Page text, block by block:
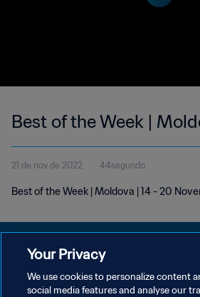
Best of the Week |
21 de nov de 2022 44segundo
Best of the Week | Moldova | 14 - 20
POLÍTICA DE PRIVACIDADE
Your Privacy
We use cookies to personalize content
social media features and analyse our